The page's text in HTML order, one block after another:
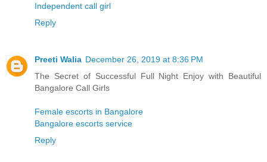
Independent call girl
Reply
Preeti Walia December 26, 2019 at 8:36 PM
The Secret of Successful Full Night Enjoy with Beautiful
Bangalore Call Girls
Female escorts in Bangalore
Bangalore escorts service
Reply